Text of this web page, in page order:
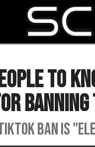
to
Banning
ban is